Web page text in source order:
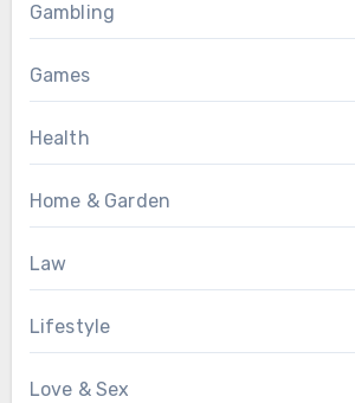
Gambling
Games
Health
Home & Garden
Law
Lifestyle
Love & Sex